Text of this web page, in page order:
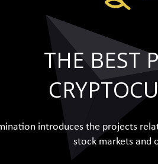
THE BEST
introduces the projects
stock markets and